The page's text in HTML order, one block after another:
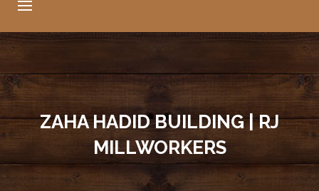
ZAHA HADID BUILDING | RJ
MILLWORKERS